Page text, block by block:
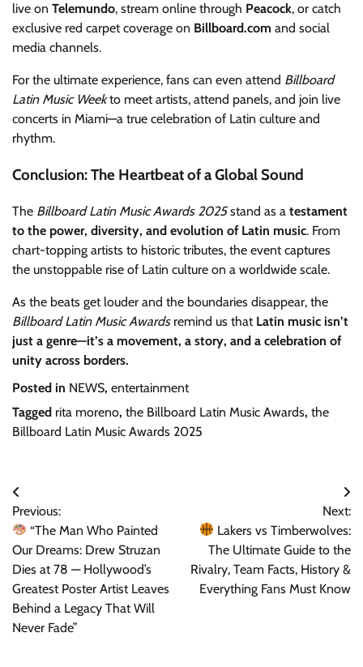
live on Telemundo, stream online through Peacock, or catch
exclusive red carpet coverage on Billboard.com and social
media channels.
For the ultimate experience, fans can even attend Billboard
Latin Music Weekto meet artists, attend panels, and join live
concerts in Miami—a true celebration of Latin culture and
rhythm.
Conclusion: The Heartbeat of a Global Sound
The Billboard Latin Music Awards 2025stand as a testament
to the power, diversity, and evolution of Latin music. From
chart-topping artists to historic tributes, the event captures
the unstoppable rise of Latin culture on a worldwide scale.
As the beats get louder and the boundaries disappear, the
Billboard Latin Music Awardsremind us that Latin music isn’t
just a genre—it’s a movement, a story, and a celebration of
unity across borders.
Posted in NEWS, entertainment
Tagged rita moreno, the Billboard Latin Music Awards, the
Billboard Latin Music Awards 2025
Post
navigation
Previous:
“The Man Who Painted
Our Dreams: Drew Struzan
Dies at 78 — Hollywood’s
Greatest Poster Artist Leaves
Behind a Legacy That Will
Never Fade”
Next:
Lakers vs Timberwolves:
The Ultimate Guide to the
Rivalry, Team Facts, History &
Everything Fans Must Know